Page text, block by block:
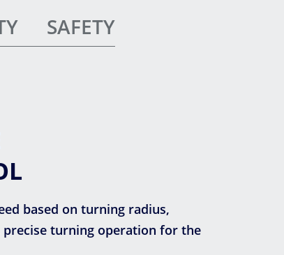
SAFETY
based on turning radius,
turning operation for the